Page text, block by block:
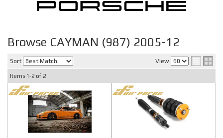
Browse CAYMAN (987) 2005-12
Sort View
Items 1-2 of 2